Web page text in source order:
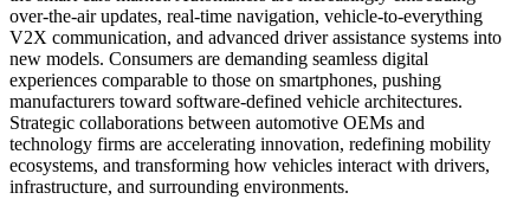
over-the-air updates, real-time navigation, vehicle-to-everything
V2X communication, and advanced driver assistance systems into
new models. Consumers are demanding seamless digital
experiences comparable to those on smartphones, pushing
manufacturers toward software-defined vehicle architectures.
Strategic collaborations between automotive OEMs and
technology firms are accelerating innovation, redefining mobility
ecosystems, and transforming how vehicles interact with drivers,
infrastructure, and surrounding environments.